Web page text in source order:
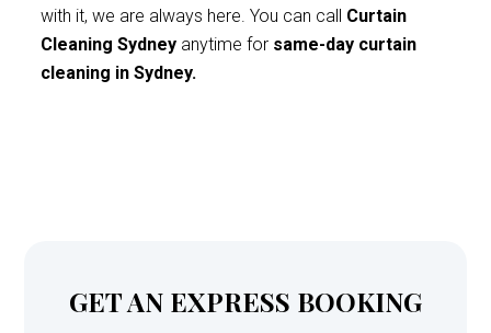
with it, we are always here. You can call Curtain
Cleaning Sydney anytime for same-day curtain
cleaning in Sydney.
GET AN EXPRESS BOOKING